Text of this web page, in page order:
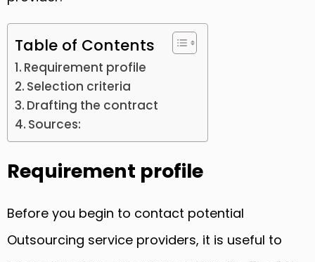
Table of Contents
Requirement profile
Selection criteria
Drafting the contract
Sources:
Requirement profile
Before you begin to contact potential
Outsourcing service providers, it is useful to